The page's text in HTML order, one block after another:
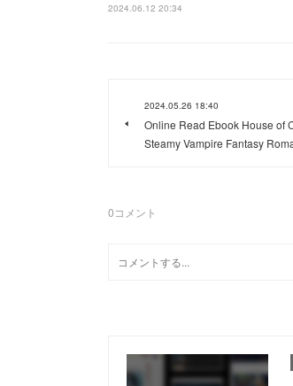
2024.06.12 20:34
2024.05.26 18:40
Online Read Ebook House of
Steamy Vampire Fantasy
0コメント